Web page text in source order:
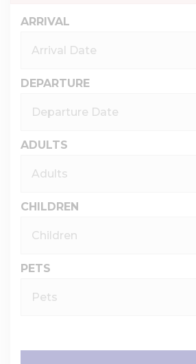
ARRIVAL
DEPARTURE
ADULTS
CHILDREN
PETS